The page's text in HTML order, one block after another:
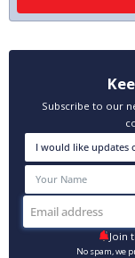
Subscribe to our
Join
No spam, we